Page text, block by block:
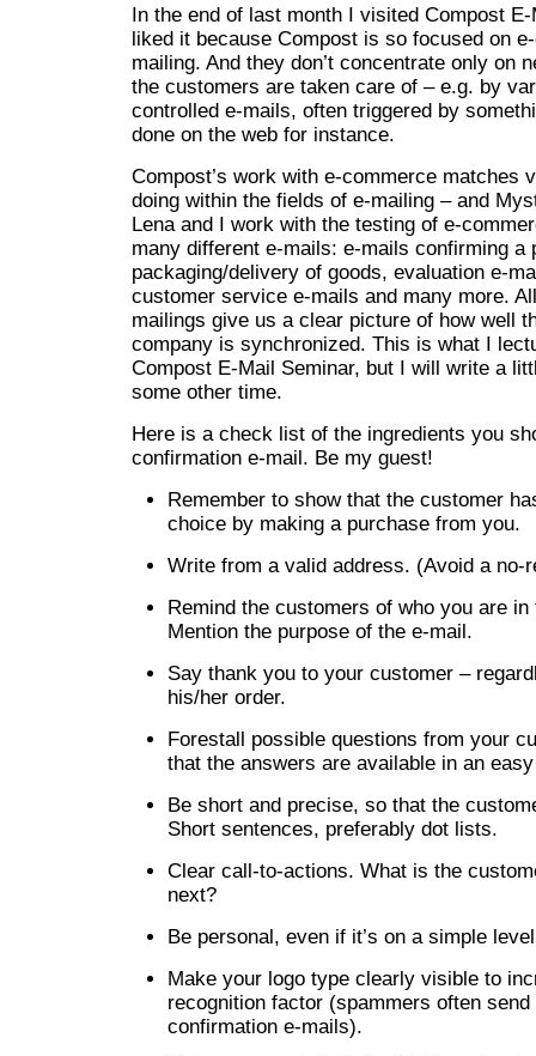
In the end of last month I visited Compost
liked it because Compost is so focused on
mailing. And they don’t concentrate only on
the customers are taken care of – e.g. by
controlled e-mails, often triggered by
done on the web for instance.
Compost’s work with e-commerce matches
doing within the fields of e-mailing – and
Lena and I work with the testing of e-
many different e-mails: e-mails confirming a
packaging/delivery of goods, evaluation e-
customer service e-mails and many more.
mailings give us a clear picture of how well
company is synchronized. This is what I
Compost E-Mail Seminar, but I will write a
some other time.
Here is a check list of the ingredients you
confirmation e-mail. Be my guest!
Remember to show that the customer
choice by making a purchase from you.
Write from a valid address. (Avoid a no-
Remind the customers of who you are
Mention the purpose of the e-mail.
Say thank you to your customer –
his/her order.
Forestall possible questions from your
that the answers are available in an
Be short and precise, so that the
Short sentences, preferably dot lists.
Clear call-to-actions. What is the
next?
Be personal, even if it’s on a simple
Make your logo type clearly visible to
recognition factor (spammers often
confirmation e-mails).